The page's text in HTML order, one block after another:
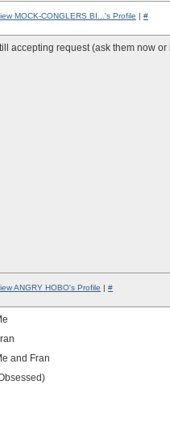
MOCK-CONGLERS BI...'s Profile | #
accepting request (ask them now
ANGRY HOBO's Profile | #
and Fran